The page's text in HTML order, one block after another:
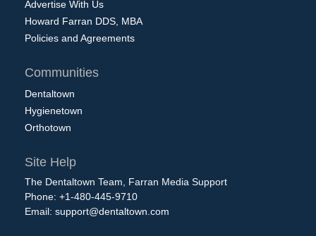
Advertise With Us
Howard Farran DDS, MBA
Policies and Agreements
Communities
Dentaltown
Hygienetown
Orthotown
Site Help
The Dentaltown Team, Farran Media Support
Phone: +1-480-445-9710
Email: support@dentaltown.com